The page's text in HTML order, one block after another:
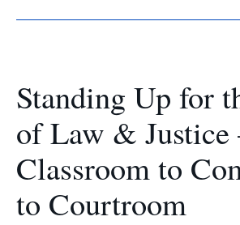
Standing Up for
of Law & Justice
Classroom to
to Courtroom